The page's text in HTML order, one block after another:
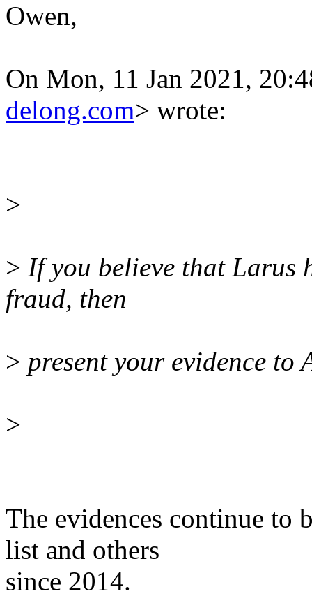
Owen,
On Mon, 11 Jan 2021,
delong.com> wrote:
>
> If you believe that Larus
fraud, then
> present your evidence
>
The evidences continue to
list and others
since 2014.